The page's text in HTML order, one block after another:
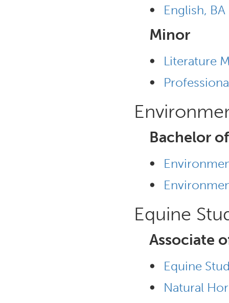
• English, BA
Minor
•
Literature
•
Bachelor
•
•
Equine
Associate
•
Equine
• Natural